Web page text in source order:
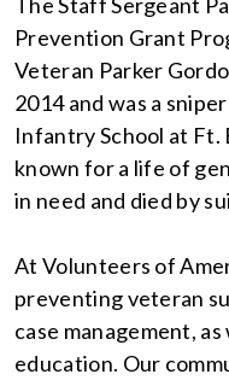
Prevention Grant
Veteran Parker
2014 and was a
Infantry School at Ft.
known for a life of
in need and died by
At Volunteers of
preventing veteran
case management,
education. Our